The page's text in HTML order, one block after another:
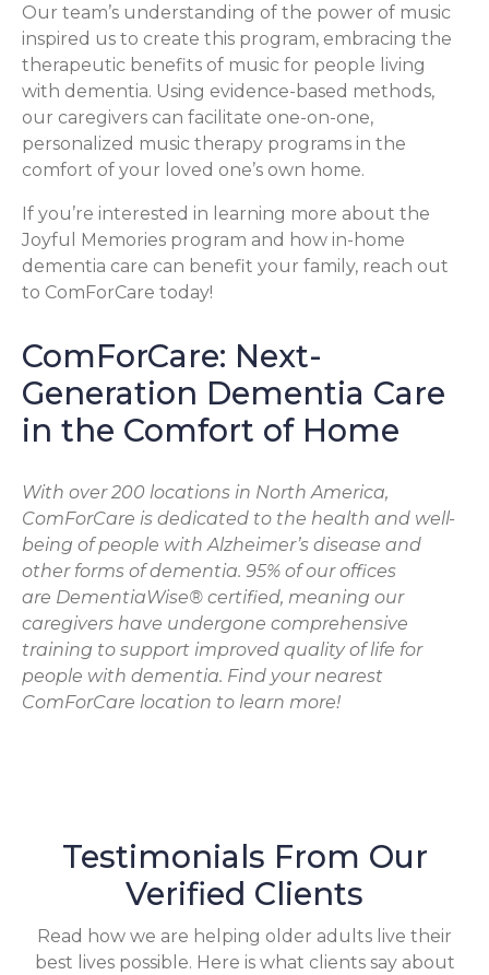
Our team’s understanding of the power of music
inspired us to create this program, embracing the
therapeutic benefits of music for people living
with dementia. Using evidence-based methods,
our caregivers can facilitate one-on-one,
personalized music therapy programs in the
comfort of your loved one’s own home.
If you’re interested in learning more about the
Joyful Memories program and how in-home
dementia care can benefit your family, reach out
to ComForCare today!
ComForCare: Next-
Generation Dementia Care
in the Comfort of Home
With over 200 locations in North America,
ComForCare is dedicated to the health and well-
being of people with Alzheimer’s disease and
other forms of dementia. 95% of our offices
are DementiaWise® certified, meaning our
caregivers have undergone comprehensive
training to support improved quality of life for
people with dementia. Find your nearest
ComForCare location to learn more!
Testimonials From Our
Verified Clients
Read how we are helping older adults live their
best lives possible. Here is what clients say about